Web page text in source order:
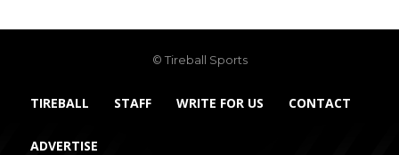
© Tireball Sports
TIREBALL STAFF WRITE FOR US CONTACT
ADVERTISE